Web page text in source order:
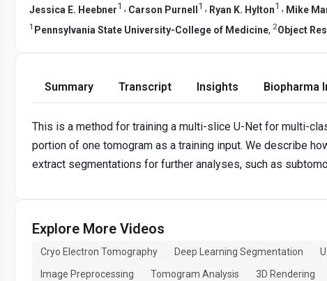
Jessica E. Heebner1 , Carson Purnell 1 , Ryan K. Hylton1 , Mike
1 Pennsylvania State University-College of Medicine, 2Object
Summary Transcript Insights Biopharma
This is a method for training a multi-slice U-Net for multi-
portion of one tomogram as a training input. We describe
extract segmentations for further analyses, such as
Explore More Videos
Cryo Electron Tomography Deep Learning Segmentation
Image Preprocessing
Tomogram Analysis 3D Rendering